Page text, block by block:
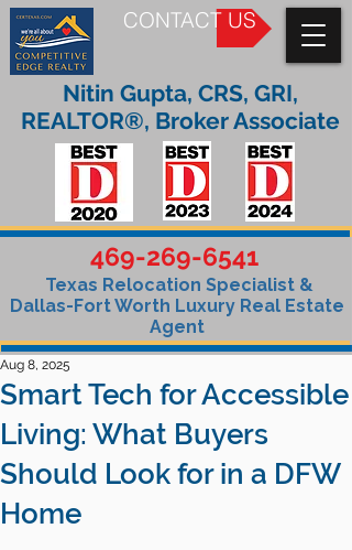
CONTACT US
469-269-6541
Texas Relocation Specialist &
Dallas-Fort Worth Luxury Real Estate
Agent
Nitin Gupta, CRS, GRI,
REALTOR®, Broker Associate
Smart Tech for Accessible
Living: What Buyers
Should Look for in a DFW
Home
Aug 8, 2025